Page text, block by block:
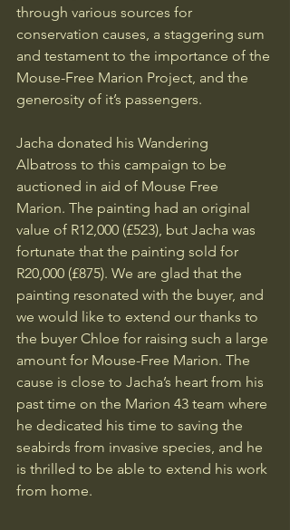
through various sources for
conservation causes, a staggering sum
and testament to the importance of the
Mouse-Free Marion Project, and the
generosity of it’s passengers.
Jacha donated his Wandering
Albatross to this campaign to be
auctioned in aid of Mouse Free
Marion. The painting had an original
value of R12,000 (£523), but Jacha was
fortunate that the painting sold for
R20,000 (£875). We are glad that the
painting resonated with the buyer, and
we would like to extend our thanks to
the buyer Chloe for raising such a large
amount for Mouse-Free Marion. The
cause is close to Jacha’s heart from his
past time on the Marion 43 team where
he dedicated his time to saving the
seabirds from invasive species, and he
is thrilled to be able to extend his work
from home.